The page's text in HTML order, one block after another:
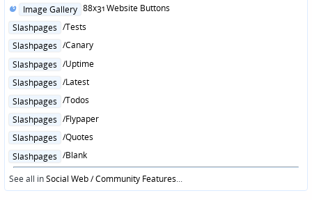
Posted
Image Gallery 88x31 Website Buttons
Posted
Slashpages /Tests
Posted
Slashpages /Canary
Posted
Slashpages /Uptime
Posted
Slashpages /Latest
Posted
Slashpages /Todos
Posted
Slashpages /Flypaper
Posted
Slashpages /Quotes
Posted
in
Slashpages /Blank
See all inSocial Web / Community Features...